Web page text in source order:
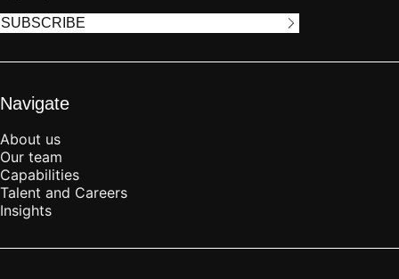
SUBSCRIBE
Navigate
About us
Our team
Capabilities
Talent and Careers
Insights